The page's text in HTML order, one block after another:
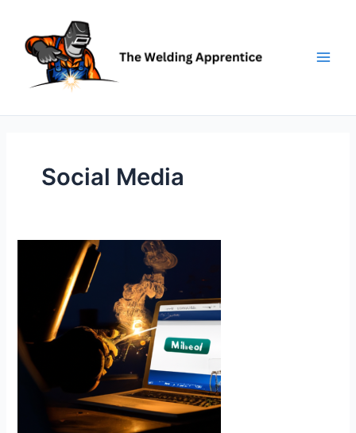
content
Social Media